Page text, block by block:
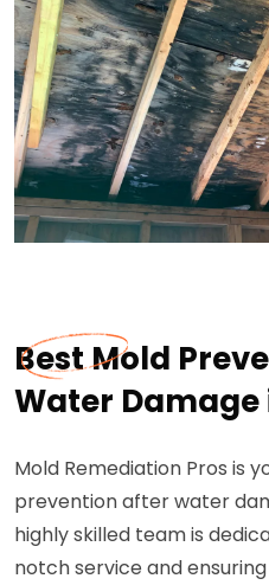
Best Mold
Water Damage
Mold Remediation Pros is
prevention after water
highly skilled team is
notch service and